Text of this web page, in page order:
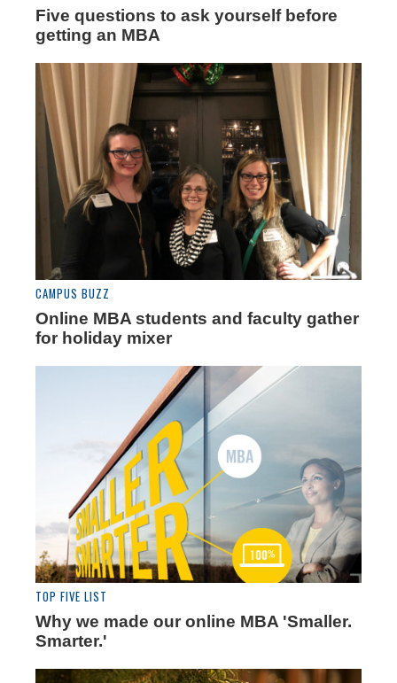
Five questions to ask yourself before
getting an MBA
CAMPUS BUZZ
Online MBA students and faculty gather
for holiday mixer
TOP FIVE LIST
Why we made our online MBA 'Smaller.
Smarter.'